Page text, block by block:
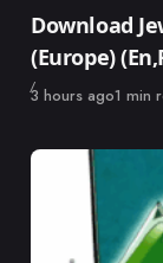
Download
(Europe)
Published
3 hours ago1 min